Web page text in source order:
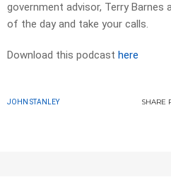
government advisor, Terry Barnes
of the day and take your calls.
Download this podcast here
JOHN STANLEY SHARE